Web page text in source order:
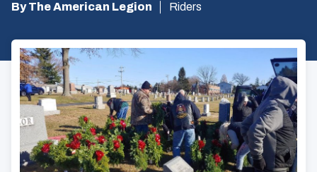
By The American Legion Riders